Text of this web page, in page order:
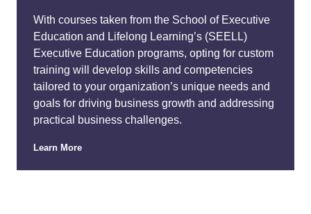
With courses taken from the School of Executive
Education and Lifelong Learning’s (SEELL)
Executive Education programs, opting for custom
training will develop skills and competencies
tailored to your organization’s unique needs and
goals for driving business growth and addressing
practical business challenges.
Learn More